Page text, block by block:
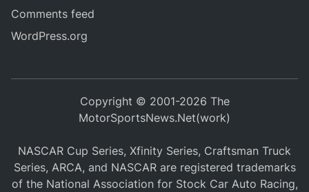
Comments feed
WordPress.org
Copyright © 2001-2026 The
MotorSportsNews.Net(work)
NASCAR Cup Series, Xfinity Series, Craftsman Truck
Series, ARCA, and NASCAR are registered trademarks
of the National Association for Stock Car Auto Racing,